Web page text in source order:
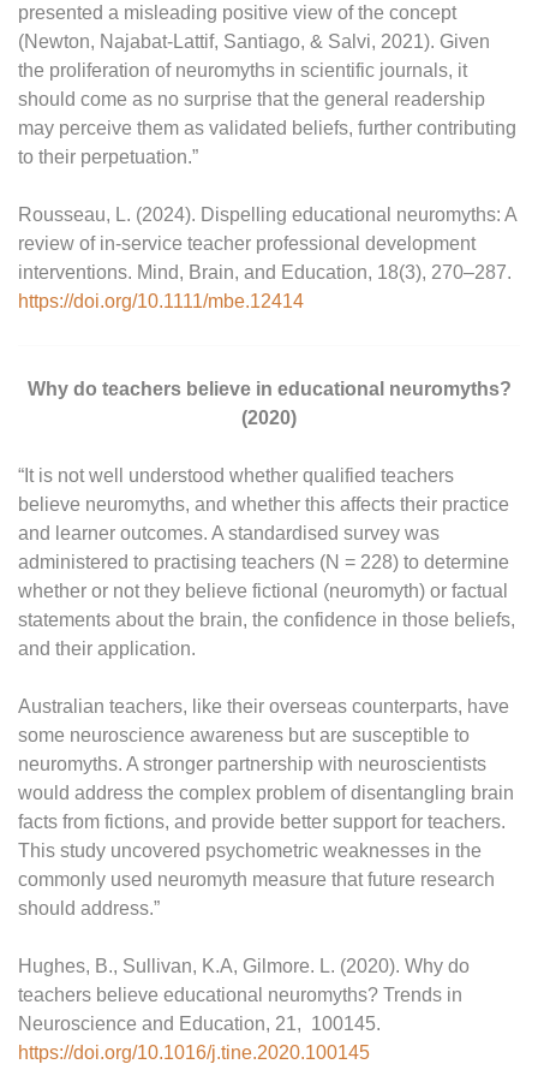
presented a misleading positive view of the concept
(Newton, Najabat-Lattif, Santiago, & Salvi, 2021). Given
the proliferation of neuromyths in scientific journals, it
should come as no surprise that the general readership
may perceive them as validated beliefs, further contributing
to their perpetuation.”
Rousseau, L. (2024). Dispelling educational neuromyths: A
review of in‐service teacher professional development
interventions. Mind, Brain, and Education, 18(3), 270–287.
https://doi.org/10.1111/mbe.12414
Why do teachers believe in educational neuromyths?
(2020)
“It is not well understood whether qualified teachers
believe neuromyths, and whether this affects their practice
and learner outcomes. A standardised survey was
administered to practising teachers (N = 228) to determine
whether or not they believe fictional (neuromyth) or factual
statements about the brain, the confidence in those beliefs,
and their application.
Australian teachers, like their overseas counterparts, have
some neuroscience awareness but are susceptible to
neuromyths. A stronger partnership with neuroscientists
would address the complex problem of disentangling brain
facts from fictions, and provide better support for teachers.
This study uncovered psychometric weaknesses in the
commonly used neuromyth measure that future research
should address.”
Hughes, B., Sullivan, K.A, Gilmore. L. (2020). Why do
teachers believe educational neuromyths? Trends in
Neuroscience and Education, 21, 100145.
https://doi.org/10.1016/j.tine.2020.100145